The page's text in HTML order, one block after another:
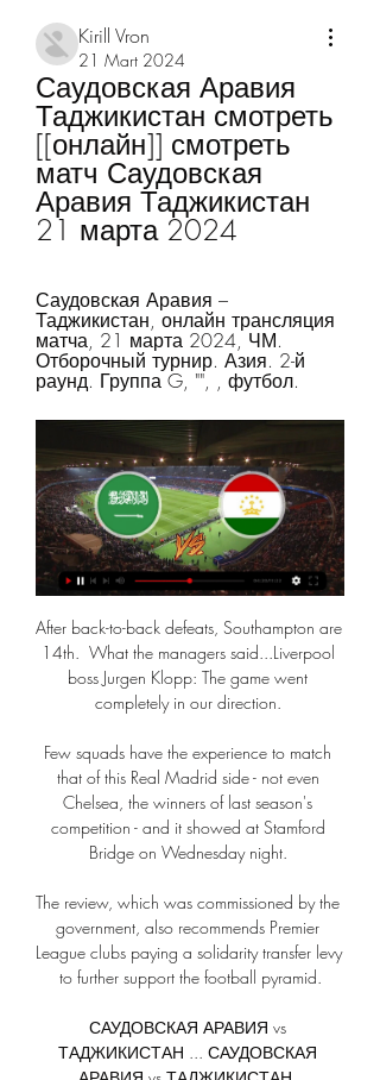
Kirill Vron
21 Mart 2024
Саудовская Аравия
Таджикистан смотреть
[[онлайн]] смотреть
матч Саудовская
Аравия Таджикистан
21 марта 2024
Саудовская Аравия –
Таджикистан, онлайн трансляция
матча, 21 марта 2024, ЧМ.
Отборочный турнир. Азия. 2-й
раунд. Группа G, "", , футбол.
After back-to-back defeats, Southampton are
14th.  What the managers said...Liverpool
boss Jurgen Klopp: The game went
completely in our direction.
Few squads have the experience to match
that of this Real Madrid side - not even
Chelsea, the winners of last season's
competition - and it showed at Stamford
Bridge on Wednesday night.
The review, which was commissioned by the
government, also recommends Premier
League clubs paying a solidarity transfer levy
to further support the football pyramid.
САУДОВСКАЯ АРАВИЯ vs
ТАДЖИКИСТАН ... САУДОВСКАЯ